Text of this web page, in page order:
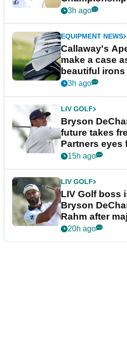
3h ago
EQUIPMENT NEWS
Callaway's
make a case
beautiful irons
3h ago
LIV GOLF
Bryson
future takes
Partners eyes
15h ago
LIV GOLF
LIV Golf boss
Bryson
Rahm after
announcement
20h ago